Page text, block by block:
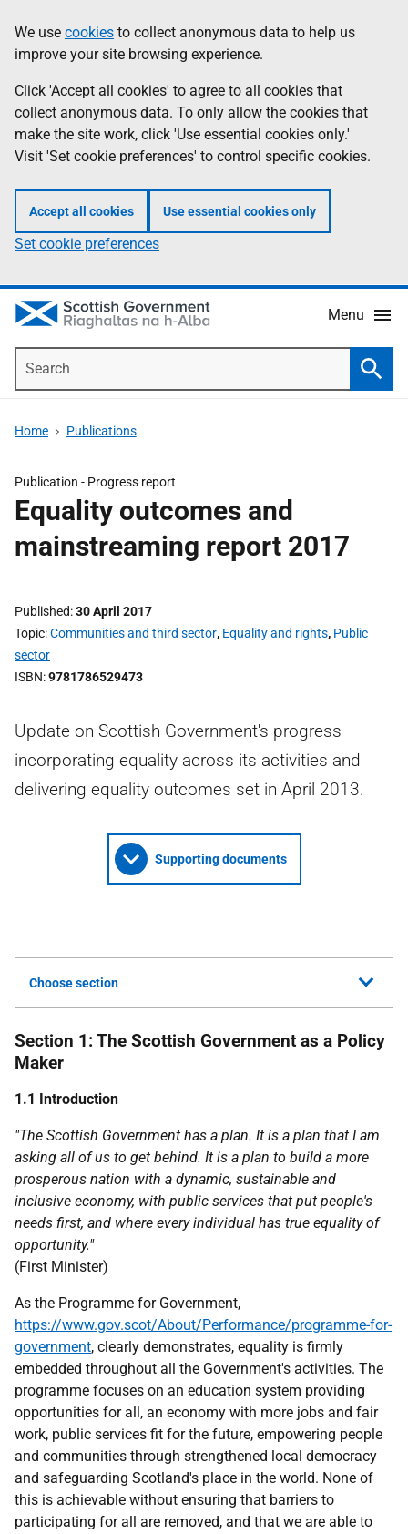
to
main
content
help
Information
We use cookies to collect anonymous data to help us
improve your site browsing experience.
Click 'Accept all cookies' to agree to all cookies that
collect anonymous data. To only allow the cookies that
make the site work, click 'Use essential cookies only.'
Visit 'Set cookie preferences' to control specific cookies.
Accept all cookies Use essential cookies only
Set cookie preferences
Menu
Home Publications
Publication - Progress report
Equality outcomes and
mainstreaming report 2017
Published 30 April 2017
Topic Communities and third sector, Equality and rights, Public
sector
ISBN 9781786529473
Update on Scottish Government's progress
incorporating equality across its activities and
delivering equality outcomes set in April 2013.
Supporting documents
Choose section
Section 1: The Scottish Government as a Policy
Maker
1.1 Introduction
"The Scottish Government has a plan. It is a plan that I am
asking all of us to get behind. It is a plan to build a more
prosperous nation with a dynamic, sustainable and
inclusive economy, with public services that put people's
needs first, and where every individual has true equality of
opportunity."
(First Minister)
As the Programme for Government,
https://www.gov.scot/About/Performance/programme-for-
government, clearly demonstrates, equality is firmly
embedded throughout all the Government's activities. The
programme focuses on an education system providing
opportunities for all, an economy with more jobs and fair
work, public services fit for the future, empowering people
and communities through strengthened local democracy
and safeguarding Scotland's place in the world. None of
this is achievable without ensuring that barriers to
participating for all are removed, and that we are able to